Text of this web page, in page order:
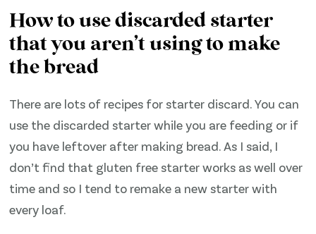
How to use discarded starter
that you aren’t using to make
the bread
There are lots of recipes for starter discard. You can
use the discarded starter while you are feeding or if
you have leftover after making bread. As I said, I
don’t find that gluten free starter works as well over
time and so I tend to remake a new starter with
every loaf.